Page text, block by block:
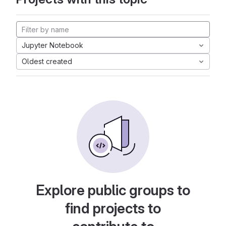
Jupyter Notebook
Oldest created
Explore public groups to
find projects to